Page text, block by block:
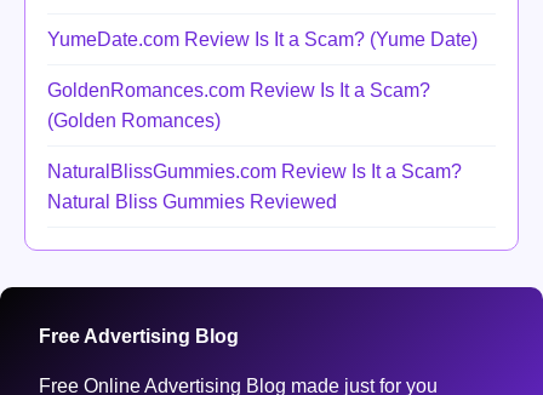
YumeDate.com Review Is It a Scam? (Yume Date)
GoldenRomances.com Review Is It a Scam?
(Golden Romances)
NaturalBlissGummies.com Review Is It a Scam?
Natural Bliss Gummies Reviewed
Free Advertising Blog
Free Online Advertising Blog made just for you